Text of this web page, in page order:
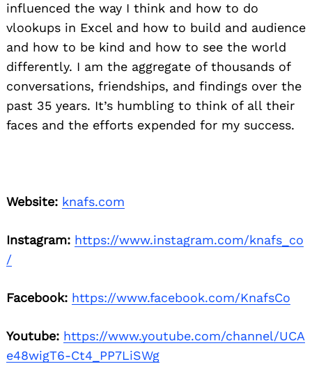
influenced the way I think and how to do
vlookups in Excel and how to build and audience
and how to be kind and how to see the world
differently. I am the aggregate of thousands of
conversations, friendships, and findings over the
past 35 years. It’s humbling to think of all their
faces and the efforts expended for my success.
Website: knafs.com
Instagram: https://www.instagram.com/knafs_co
/
Facebook: https://www.facebook.com/KnafsCo
Youtube: https://www.youtube.com/channel/UCA
e48wigT6-Ct4_PP7LiSWg